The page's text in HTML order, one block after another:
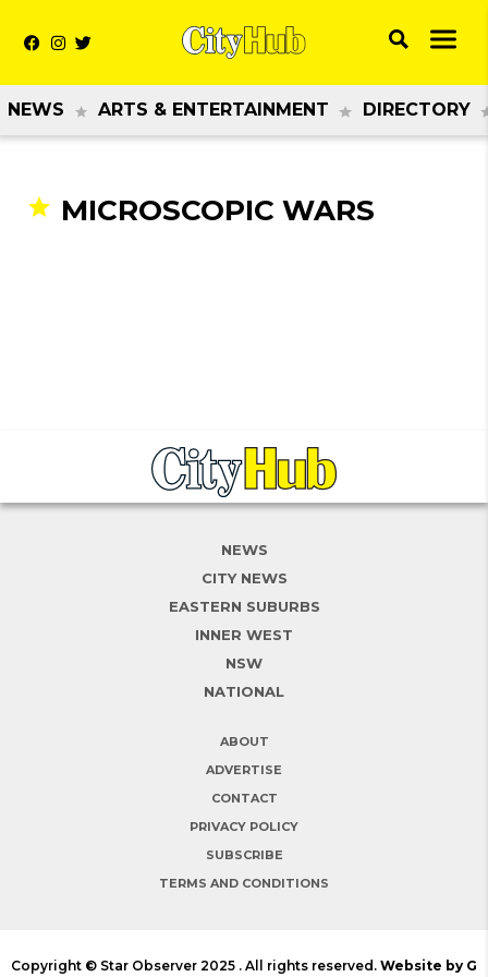
NEWS ARTS & ENTERTAINMENT DIRECTORY
MICROSCOPIC WARS
NEWS
CITY NEWS
EASTERN SUBURBS
INNER WEST
NSW
NATIONAL
ABOUT
ADVERTISE
CONTACT
PRIVACY POLICY
SUBSCRIBE
TERMS AND CONDITIONS
Copyright © Star Observer 2025 . All rights reserved. Website by G